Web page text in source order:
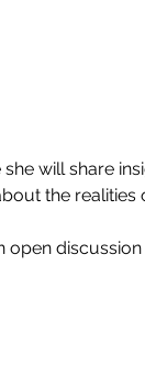
will share
the realities
open discussion